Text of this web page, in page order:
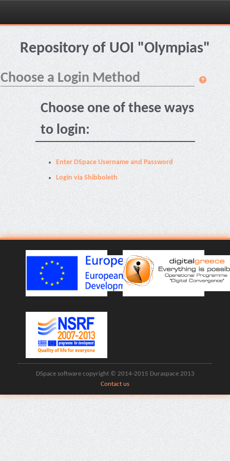
Skip
navigationRepository of UOI "Olympias"
Choose a Login Method
Choose one of these ways
to login:
Enter DSpace Username and Password
Login via Shibboleth
DSpace software copyright © 2014-2015 Duraspace 2013
Contact us